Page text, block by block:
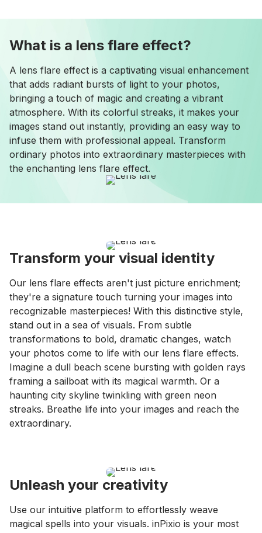
What is a lens flare effect?
A lens flare effect is a captivating visual enhancement
that adds radiant bursts of light to your photos,
bringing a touch of magic and creating a vibrant
atmosphere. With its colorful streaks, it makes your
images stand out instantly, providing an easy way to
infuse them with professional appeal. Transform
ordinary photos into extraordinary masterpieces with
the enchanting lens flare effect.
Transform your visual identity
Our lens flare effects aren't just picture enrichment;
they're a signature touch turning your images into
recognizable masterpieces! With this distinctive style,
stand out in a sea of visuals. From subtle
transformations to bold, dramatic changes, watch
your photos come to life with our lens flare effects.
Imagine a dull beach scene bursting with golden rays
framing a sailboat with its magical warmth. Or a
haunting city skyline twinkling with green neon
streaks. Breathe life into your images and reach the
extraordinary.
Unleash your creativity
Use our intuitive platform to effortlessly weave
magical spells into your visuals. inPixio is your most